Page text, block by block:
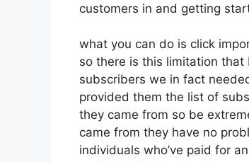
customers in and getting
what you can do is click
so there is this limitation
subscribers we in fact
provided them the list of
they came from so be
came from they have no
individuals who’ve paid for